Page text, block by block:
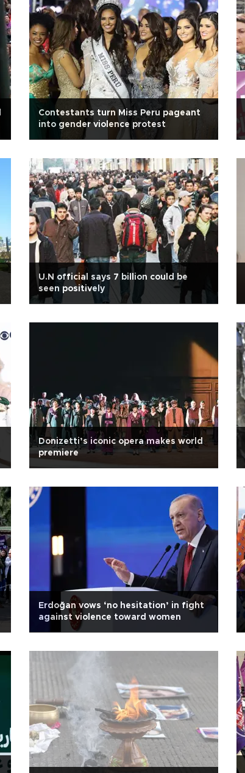
Contestants turn Miss Peru pageant
into gender violence protest
U.N official says 7 billion could be
seen positively
Donizetti’s iconic opera makes world
premiere
Erdoğan vows ‘no hesitation’ in fight
against violence toward women